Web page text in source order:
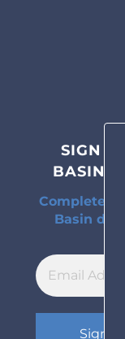
SIGN
BASIN
Complete
Basin